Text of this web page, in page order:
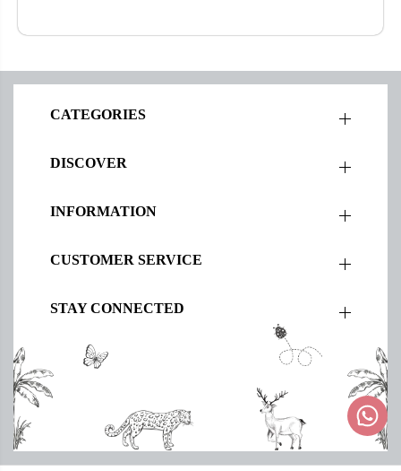
CATEGORIES
DISCOVER
INFORMATION
CUSTOMER SERVICE
STAY CONNECTED